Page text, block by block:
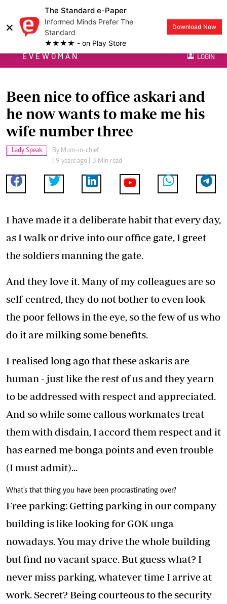
×
The Standard e-Paper
Informed Minds Prefer The
Standard
★★★★ - on Play Store
Download Now
EVEWOMAN LOGIN
Been nice to office askari and
he now wants to make me his
wife number three
Lady Speak By Mum-in-chief
| 9 years ago | 3 Min read
I have made it a deliberate habit that every day,
as I walk or drive into our office gate, I greet
the soldiers manning the gate.
And they love it. Many of my colleagues are so
self-centred, they do not bother to even look
the poor fellows in the eye, so the few of us who
do it are milking some benefits.
I realised long ago that these askaris are
human - just like the rest of us and they yearn
to be addressed with respect and appreciated.
And so while some callous workmates treat
them with disdain, I accord them respect and it
has earned me bonga points and even trouble
(I must admit)...
What's that thing you have been procrastinating over?
Free parking: Getting parking in our company
building is like looking for GOK unga
nowadays. You may drive the whole building
but find no vacant space. But guess what? I
never miss parking, whatever time I arrive at
work. Secret? Being courteous to the security